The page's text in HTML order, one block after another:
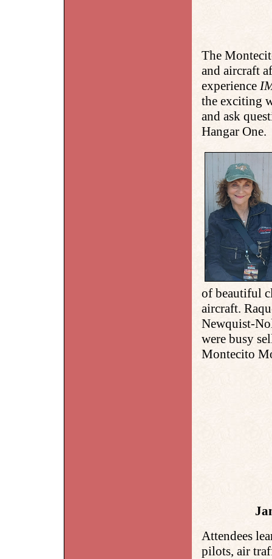
The
and aircraft
experience
the exciting
and ask
Hangar One.
of beautiful
aircraft.
Newquist-
were busy
Montecito
Attendees
pilots, air